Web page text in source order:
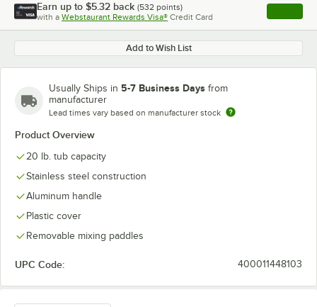
Earn up to $5.32 back (532 points)
with a Webstaurant Rewards Visa® Credit Card , opens
Add to Wish List
Usually Ships in 5-7 Business Days from
manufacturer
Lead times vary based on manufacturer stock
Product Overview
20 lb. tub capacity
Stainless steel construction
Aluminum handle
Plastic cover
Removable mixing paddles
UPC Code: 400011448103